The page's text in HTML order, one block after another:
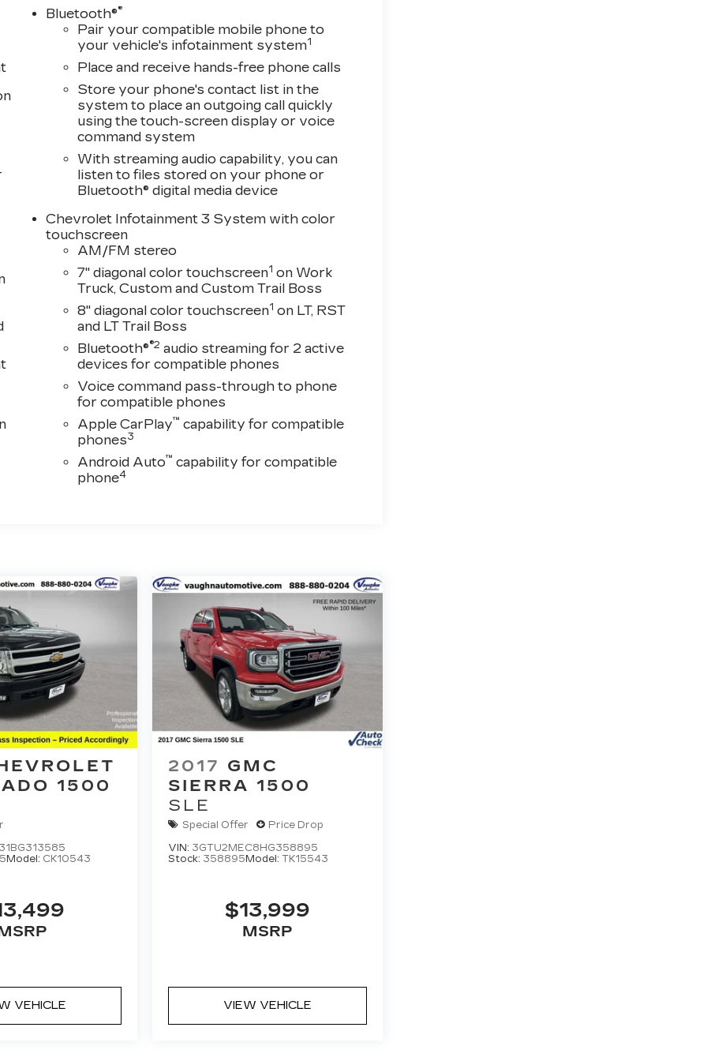
Bluetooth®®
Pair your compatible mobile phone to
your vehicle's infotainment system1
Place and receive hands-free phone calls
Store your phone's contact list in the
system to place an outgoing call quickly
using the touch-screen display or voice
command system
With streaming audio capability, you can
listen to files stored on your phone or
Bluetooth® digital media device
Chevrolet Infotainment 3 System with color
touchscreen
AM/FM stereo
7" diagonal color touchscreen1 on Work
Truck, Custom and Custom Trail Boss
8" diagonal color touchscreen1 on LT, RST
and LT Trail Boss
Bluetooth®®2 audio streaming for 2 active
devices for compatible phones
Voice command pass-through to phone
for compatible phones
Apple CarPlay™ capability for compatible
phones3
Android Auto™ capability for compatible
phone4
1500
Model: CK10543
VEHICLE
2017 GMC
SIERRA 1500
SLE
Special Offer Price Drop
VIN: 3GTU2MEC8HG358895
Stock: 358895 Model:TK15543
$13,999
MSRP
VIEW VEHICLE